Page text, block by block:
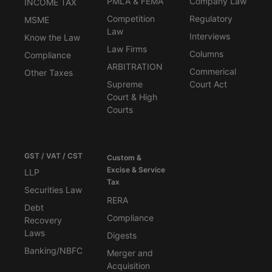
MSME
Know the Law
Compliance
Other Taxes
Competition
Law
Law Firms
ARBITRATION
Supreme
Court & High
Courts
Regulatory
Interviews
Columns
Commerical
Court Act
GST / VAT / CST
LLP
Securities Law
Debt
Recovery
Laws
Banking/NBFC
Custom &
Excise & Service
Tax
RERA
Compliance
Digests
Merger and
Acquisition